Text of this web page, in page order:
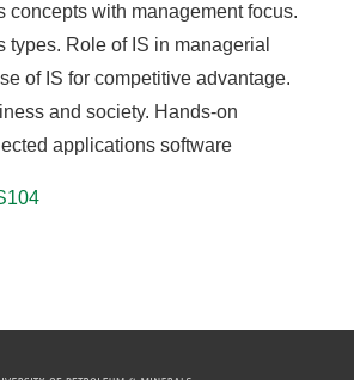
concepts with management focus.
types. Role of IS in managerial
of IS for competitive advantage.
and society. Hands-on
applications software